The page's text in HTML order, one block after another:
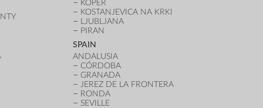
KOPER
KOSTANJEVICA NA KRKI
LJUBLJANA
PIRAN
SPAIN
ANDALUSIA
CÓRDOBA
GRANADA
JEREZ DE LA FRONTERA
RONDA
SEVILLE